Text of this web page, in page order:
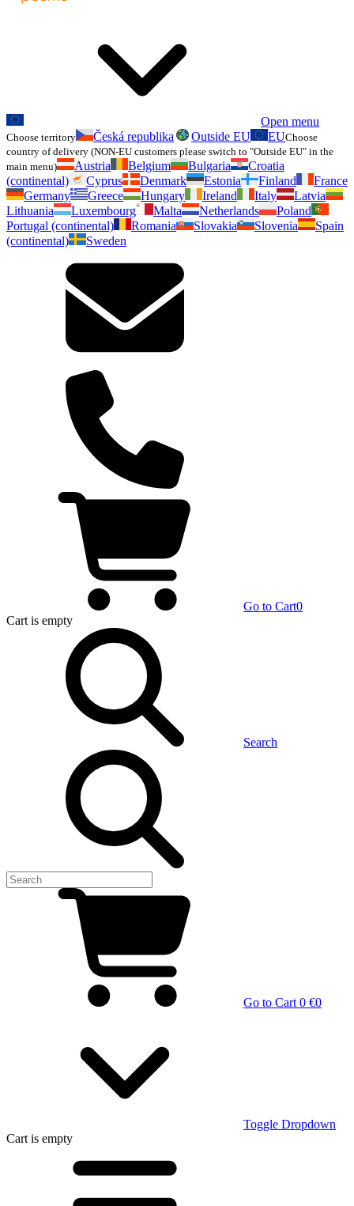
Open menu
Choose territory Česká republika Outside EU EUChoose
country of delivery (NON-EU customers please switch to "Outside EU" in the
main menu)
Austria Belgium Bulgaria
Croatia
(continental)
Cyprus Denmark Estonia Finland
France
Germany
Greece Hungary Ireland Italy
Latvia
Lithuania
Luxembourg Malta Netherlands
Poland
Portugal (continental)
Romania Slovakia Slovenia
Spain
(continental)
Sweden
Go to Cart0
Cart is empty
Search
Go to Cart 0 €0
Toggle Dropdown
Cart is empty